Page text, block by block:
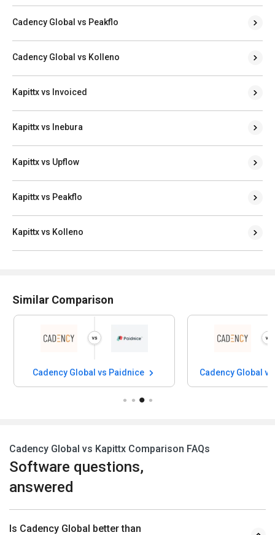
Cadency Global vs Peakflo
Cadency Global vs Kolleno
Kapittx vs Invoiced
Kapittx vs Inebura
Kapittx vs Upflow
Kapittx vs Peakflo
Kapittx vs Kolleno
Similar Comparison
Cadency Global vs Paidnice Cadency Global
Cadency Global vs Kapittx Comparison FAQs
Software questions,
answered
Is Cadency Global better than